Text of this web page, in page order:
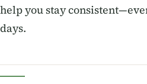
help you stay
days.